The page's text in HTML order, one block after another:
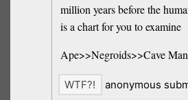
million years before the
is a chart for you to examine
Ape>>Negroids>>Cave
anonymous